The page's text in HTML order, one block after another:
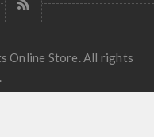
Online Store. All rights